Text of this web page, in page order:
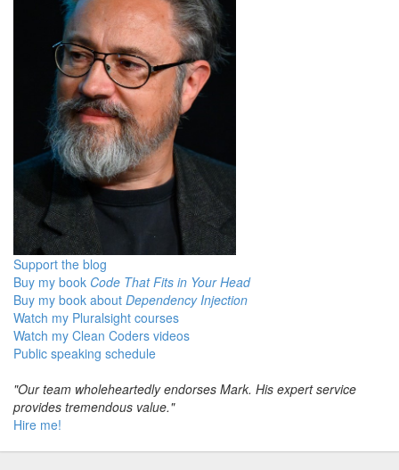
Support the blog
Buy my book Code That Fits in Your Head
Buy my book about Dependency Injection
Watch my Pluralsight courses
Watch my Clean Coders videos
Public speaking schedule
"Our team wholeheartedly endorses Mark. His expert service
provides tremendous value."
Hire me!